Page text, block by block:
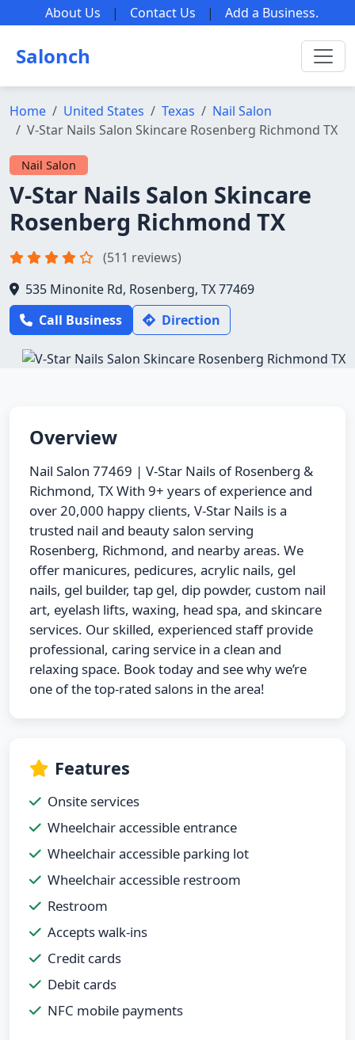
About Us | Contact Us | Add a Business.
Salonch
Home United States Texas
Nail Salon
V-Star Nails Salon Skincare Rosenberg Richmond TX
Nail Salon
V-Star Nails Salon Skincare
Rosenberg Richmond TX
(511 reviews)
535 Minonite Rd, Rosenberg, TX 77469
Call Business
Direction
Overview
Nail Salon 77469 | V-Star Nails of Rosenberg &
Richmond, TX With 9+ years of experience and
over 20,000 happy clients, V-Star Nails is a
trusted nail and beauty salon serving
Rosenberg, Richmond, and nearby areas. We
offer manicures, pedicures, acrylic nails, gel
nails, gel builder, tap gel, dip powder, custom nail
art, eyelash lifts, waxing, head spa, and skincare
services. Our skilled, experienced staff provide
professional, caring service in a clean and
relaxing space. Book today and see why we’re
one of the top-rated salons in the area!
Features
Onsite services
Wheelchair accessible entrance
Wheelchair accessible parking lot
Wheelchair accessible restroom
Restroom
Accepts walk-ins
Credit cards
Debit cards
NFC mobile payments